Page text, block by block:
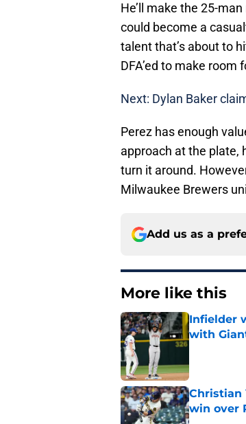
He’ll make the 25-
could become a
talent that’s about to
DFA’ed to make room
Next: Dylan Baker
Perez has enough
approach at the plate,
turn it around.
Milwaukee Brewers
Add us as a
More like this
Infielder
with
Christian
win over